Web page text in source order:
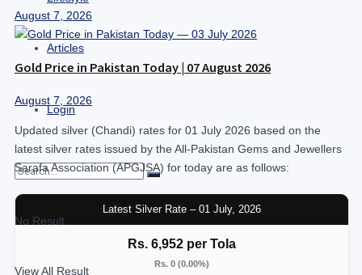
Articles
Login
No Result
View All Result
August 7, 2026
Gold Price in Pakistan Today | 07 August 2026
August 7, 2026
Updated silver (Chandi) rates for 01 July 2026 based on the
latest silver rates issued by the All-Pakistan Gems and Jewellers
Sarafa Association (APGJSA) for today are as follows:
Latest Silver Rate – 01 July, 2026
Rs. 6,952 per Tola
Rs. 0 (0.00%)